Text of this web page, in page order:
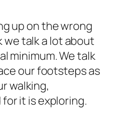
up on the wrong
we talk a lot about
minimum. We talk
our footsteps as
walking,
it is exploring.